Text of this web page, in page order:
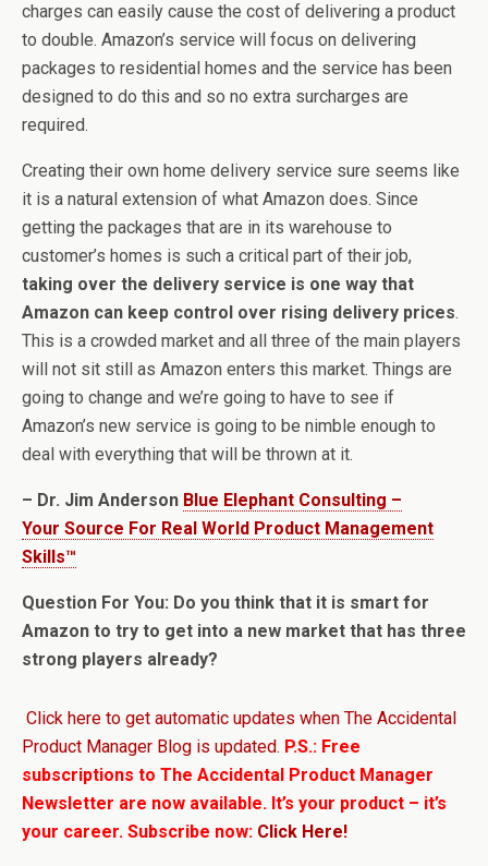
charges can easily cause the cost of delivering a product
to double. Amazon’s service will focus on delivering
packages to residential homes and the service has been
designed to do this and so no extra surcharges are
required.
Creating their own home delivery service sure seems like
it is a natural extension of what Amazon does. Since
getting the packages that are in its warehouse to
customer’s homes is such a critical part of their job,
taking over the delivery service is one way that
Amazon can keep control over rising delivery prices.
This is a crowded market and all three of the main players
will not sit still as Amazon enters this market. Things are
going to change and we’re going to have to see if
Amazon’s new service is going to be nimble enough to
deal with everything that will be thrown at it.
– Dr. Jim Anderson Blue Elephant Consulting –
Your Source For Real World Product Management
Skills™
Question For You: Do you think that it is smart for
Amazon to try to get into a new market that has three
strong players already?
Click here to get automatic updates when The Accidental
Product Manager Blog is updated. P.S.: Free
subscriptions to The Accidental Product Manager
Newsletter are now available. It’s your product – it’s
your career. Subscribe now: Click Here!